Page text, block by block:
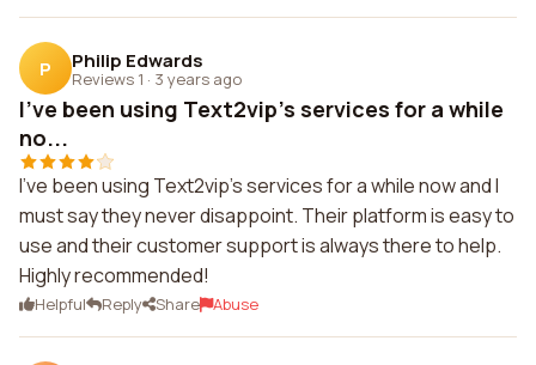
P Philip Edwards
Reviews 1 · 3 years ago
I've been using Text2vip's services for a while
no...
I've been using Text2vip's services for a while now and I
must say they never disappoint. Their platform is easy to
use and their customer support is always there to help.
Highly recommended!
Helpful Reply Share Abuse